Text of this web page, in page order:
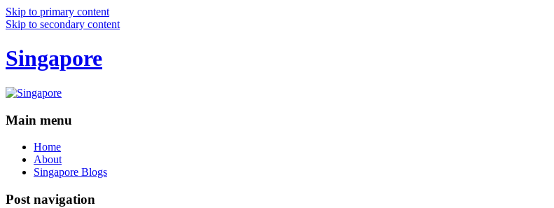
Skip to primary content
Skip to secondary content
Singapore
Main menu
Home
About
Singapore Blogs
Post navigation